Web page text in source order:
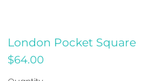
London Pocket Square
$64.00